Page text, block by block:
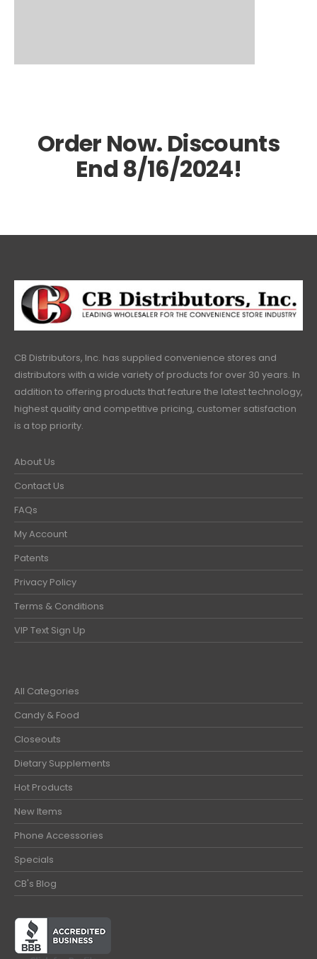
Order Now. Discounts
End 8/16/2024!
CB Distributors, Inc. has supplied convenience stores and
distributors with a wide variety of products for over 30 years. In
addition to offering products that feature the latest technology,
highest quality and competitive pricing, customer satisfaction
is a top priority.
About Us
Contact Us
FAQs
My Account
Patents
Privacy Policy
Terms & Conditions
VIP Text Sign Up
All Categories
Candy & Food
Closeouts
Dietary Supplements
Hot Products
New Items
Phone Accessories
Specials
CB's Blog